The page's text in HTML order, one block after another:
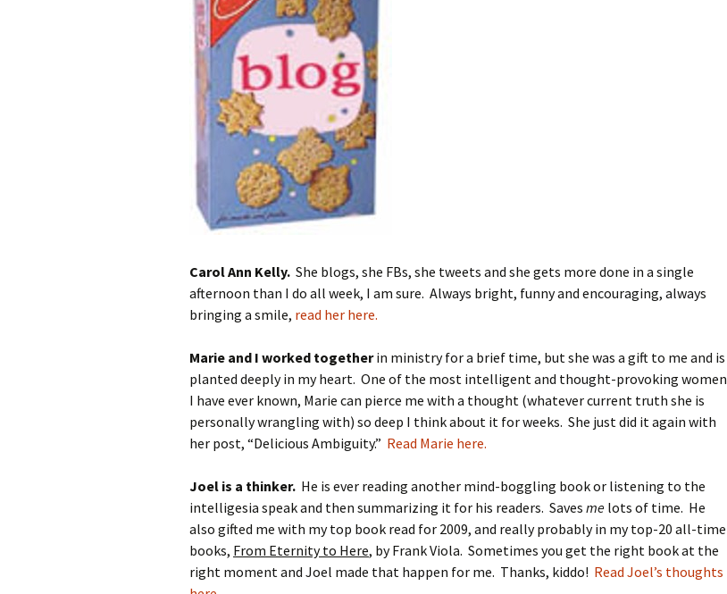
Carol Ann Kelly. She blogs, she FBs, she tweets and she gets more done in a single
afternoon than I do all week, I am sure. Always bright, funny and encouraging, always
bringing a smile, read her here.
Marie and I worked togetherin ministry for a brief time, but she was a gift to me and is
planted deeply in my heart. One of the most intelligent and thought-provoking women
I have ever known, Marie can pierce me with a thought (whatever current truth she is
personally wrangling with) so deep I think about it for weeks. She just did it again with
her post, “Delicious Ambiguity.” Read Marie here.
Joel is a thinker. He is ever reading another mind-boggling book or listening to the
intelligesia speak and then summarizing it for his readers. Saves me lots of time. He
also gifted me with my top book read for 2009, and really probably in my top-20 all-time
books, From Eternity to Here, by Frank Viola. Sometimes you get the right book at the
right moment and Joel made that happen for me. Thanks, kiddo! Read Joel’s thoughts